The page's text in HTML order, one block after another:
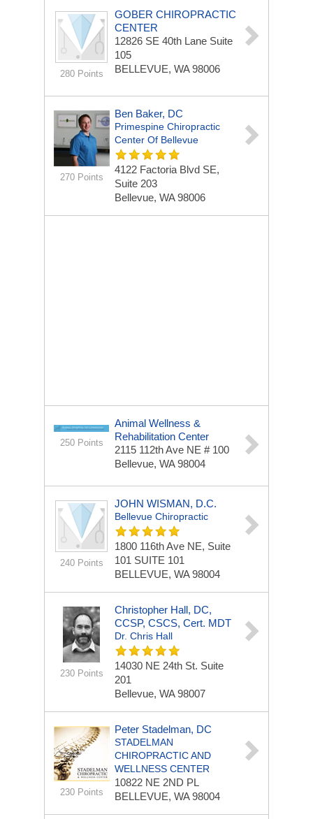
280 Points
GOBER CHIROPRACTIC
CENTER
12826 SE 40th Lane Suite
105
BELLEVUE, WA 98006
270 Points
Ben Baker, DC
Primespine Chiropractic
Center Of Bellevue
4122 Factoria Blvd SE,
Suite 203
Bellevue, WA 98006
250 Points
Animal Wellness &
Rehabilitation Center
2115 112th Ave NE # 100
Bellevue, WA 98004
240 Points
JOHN WISMAN, D.C.
Bellevue Chiropractic
1800 116th Ave NE, Suite
101 SUITE 101
BELLEVUE, WA 98004
230 Points
Christopher Hall, DC,
CCSP, CSCS, Cert. MDT
Dr. Chris Hall
14030 NE 24th St. Suite
201
Bellevue, WA 98007
230 Points
Peter Stadelman, DC
STADELMAN
CHIROPRACTIC AND
WELLNESS CENTER
10822 NE 2ND PL
BELLEVUE, WA 98004